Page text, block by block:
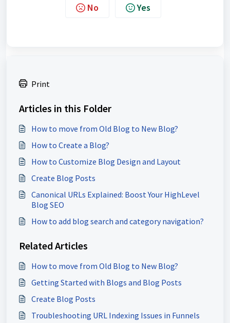
No Yes
Print
Articles in this Folder
How to move from Old Blog to New Blog?
How to Create a Blog?
How to Customize Blog Design and Layout
Create Blog Posts
Canonical URLs Explained: Boost Your HighLevel
Blog SEO
How to add blog search and category navigation?
Related Articles
How to move from Old Blog to New Blog?
Getting Started with Blogs and Blog Posts
Create Blog Posts
Troubleshooting URL Indexing Issues in Funnels